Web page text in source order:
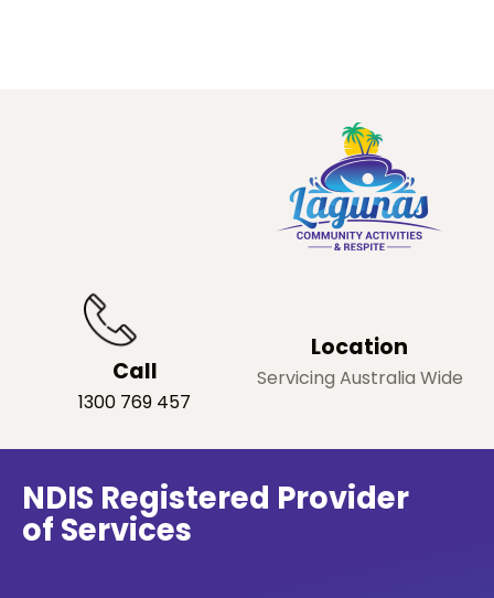
Call
1300 769 457
Location
Servicing Australia Wide
NDIS Registered Provider
of Services